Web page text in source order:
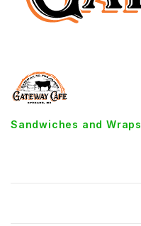
Sandwiches and Wraps